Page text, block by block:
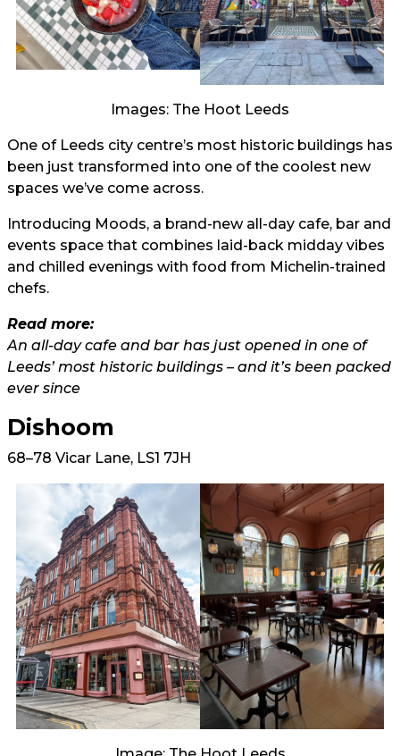
Images: The Hoot Leeds
One of Leeds city centre’s most historic buildings has
been just transformed into one of the coolest new
spaces we’ve come across.
Introducing Moods, a brand-new all-day cafe, bar and
events space that combines laid-back midday vibes
and chilled evenings with food from Michelin-trained
chefs.
Read more:
An all-day cafe and bar has just opened in one of
Leeds’ most historic buildings – and it’s been packed
ever since
Dishoom
68–78 Vicar Lane, LS1 7JH